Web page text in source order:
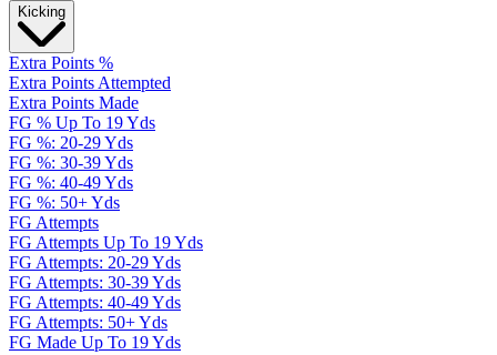
Kicking
Extra Points %
Extra Points Attempted
Extra Points Made
FG % Up To 19 Yds
FG %: 20-29 Yds
FG %: 30-39 Yds
FG %: 40-49 Yds
FG %: 50+ Yds
FG Attempts
FG Attempts Up To 19 Yds
FG Attempts: 20-29 Yds
FG Attempts: 30-39 Yds
FG Attempts: 40-49 Yds
FG Attempts: 50+ Yds
FG Made Up To 19 Yds